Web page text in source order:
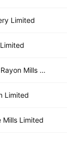
Limited
National Silk & Rayon Mills Ltd.
Limited
Mills Limited